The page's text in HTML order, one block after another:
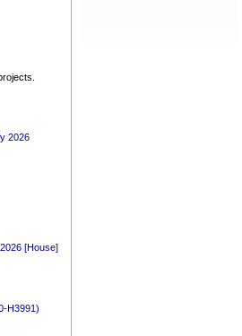
2026
[House]
H3991)